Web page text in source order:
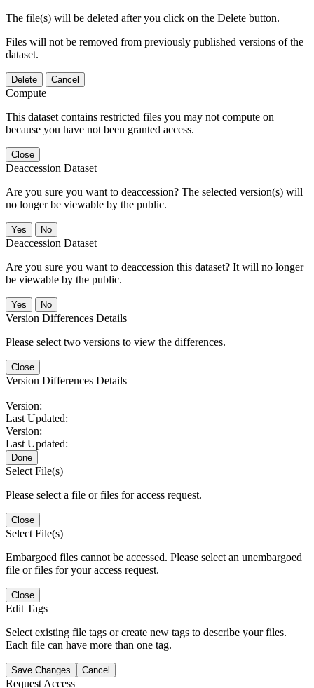
The file(s) will be deleted after you click on the Delete button.
Files will not be removed from previously published versions of the
dataset.
Delete Cancel
Compute
This dataset contains restricted files you may not compute on
because you have not been granted access.
Close
Deaccession Dataset
Are you sure you want to deaccession? The selected version(s) will
no longer be viewable by the public.
No
Deaccession Dataset
Are you sure you want to deaccession this dataset? It will no longer
be viewable by the public.
No
Version Differences Details
Please select two versions to view the differences.
Close
Version Differences Details
Version:
Last Updated:
Version:
Last Updated:
Done
Select File(s)
Please select a file or files for access request.
Close
Select File(s)
Embargoed files cannot be accessed. Please select an unembargoed
file or files for your access request.
Close
Edit Tags
Select existing file tags or create new tags to describe your files.
Each file can have more than one tag.
Save Changes Cancel
Request Access